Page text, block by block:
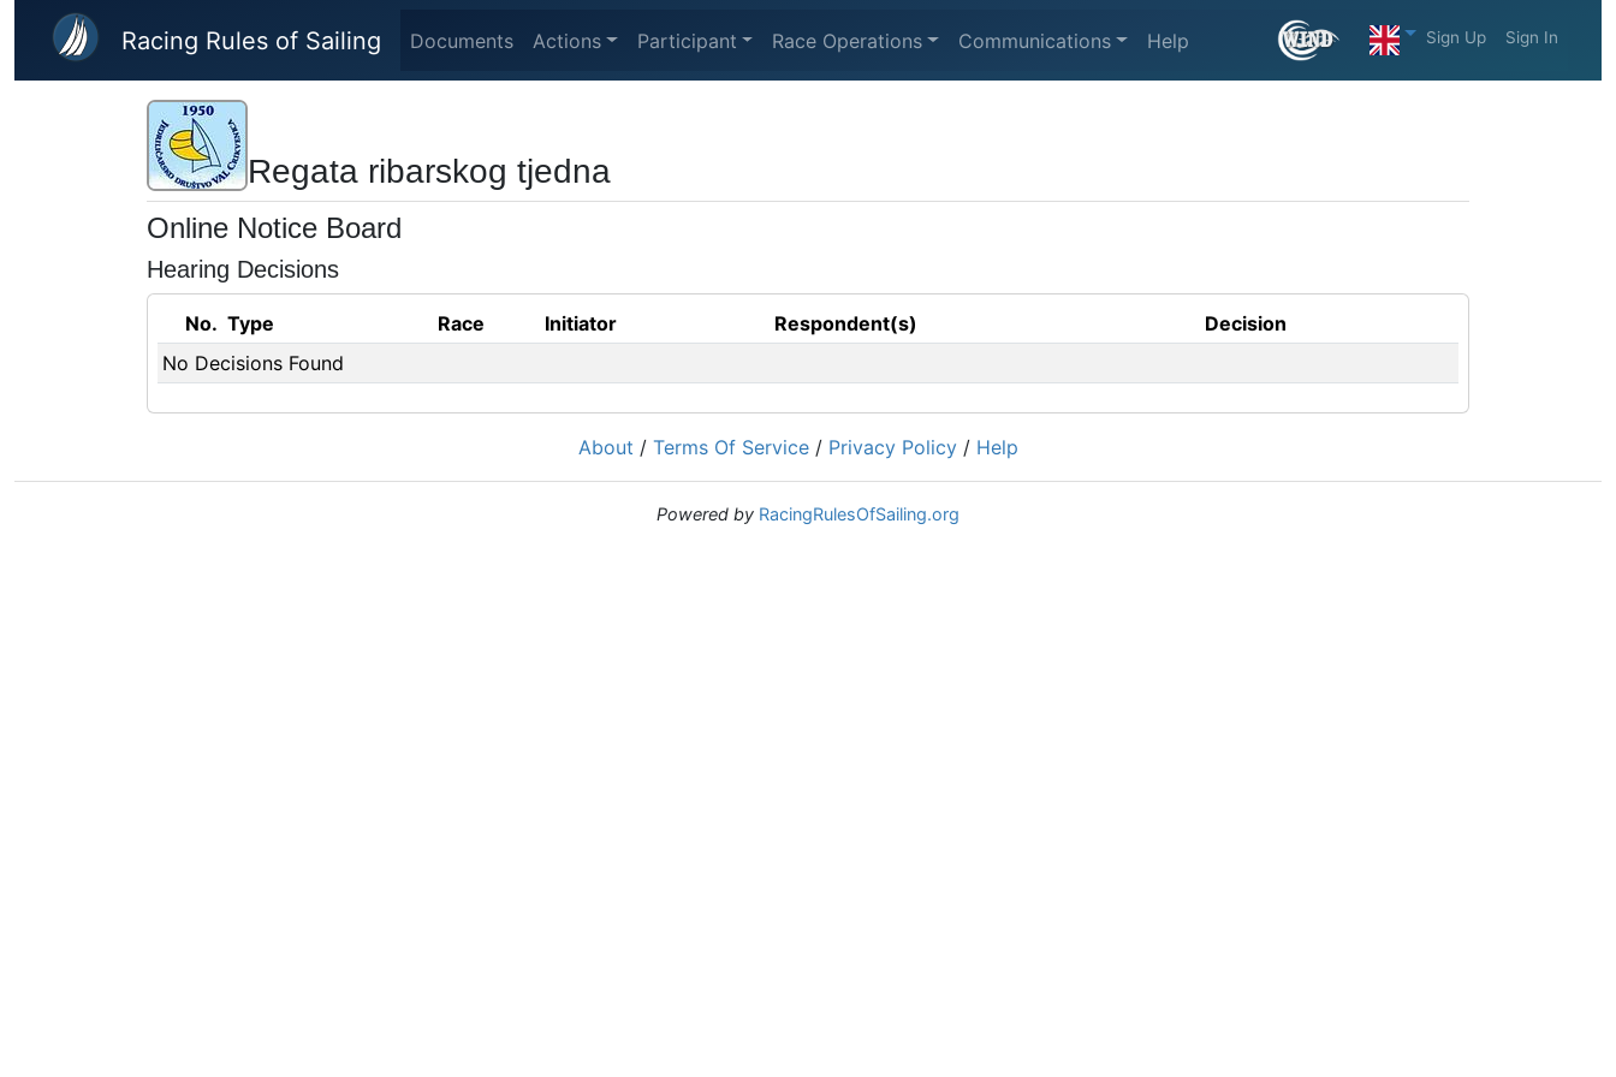
Skip to main content
Racing Rules of Sailing Documents Actions Participant Race Operations Communications Help Sign Up Sign In
Regata ribarskog tjedna
Online Notice Board
Hearing Decisions
No. Type Race Initiator Respondent(s)
Decision
No Decisions Found
About / Terms Of Service / Privacy Policy / Help
Powered by RacingRulesOfSailing.org